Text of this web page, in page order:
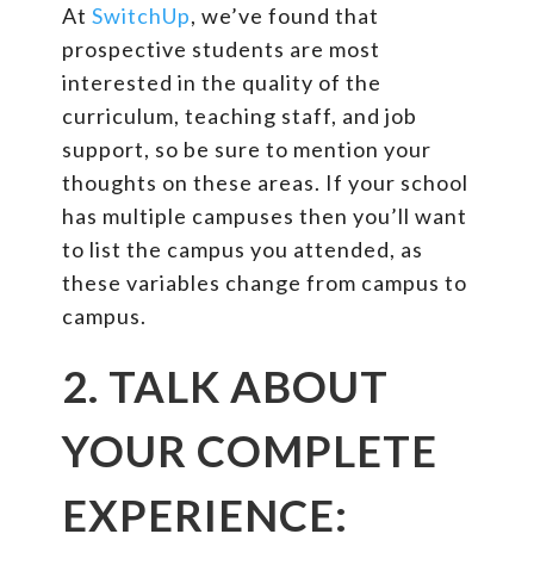
At SwitchUp, we’ve found that
prospective students are most
interested in the quality of the
curriculum, teaching staff, and job
support, so be sure to mention your
thoughts on these areas. If your school
has multiple campuses then you’ll want
to list the campus you attended, as
these variables change from campus to
campus.
2. TALK ABOUT
YOUR COMPLETE
EXPERIENCE: